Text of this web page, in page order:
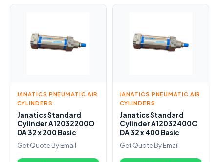
JANATICS PNEUMATIC AIR
CYLINDERS
Janatics Standard
Cylinder A12032200O
DA 32 x 200 Basic
Get Quote By Email
JANATICS PNEUMATIC AIR
CYLINDERS
Janatics Standard
Cylinder A12032400O
DA 32 x 400 Basic
Get Quote By Email